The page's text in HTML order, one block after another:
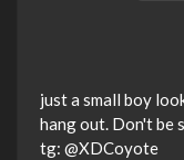
just a small boy
hang out. Don't be
tg: @XDCoyote